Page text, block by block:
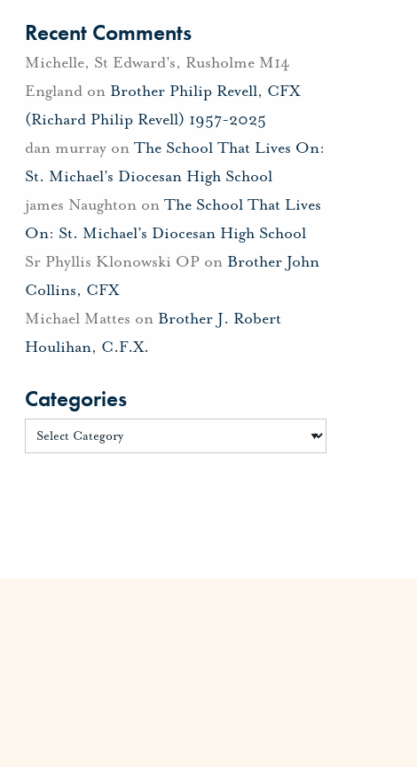
Recent Comments
Michelle, St Edward's, Rusholme M14
Englandon Brother Philip Revell, CFX
(Richard Philip Revell) 1957-2025
dan murrayon The School That Lives On:
St. Michael’s Diocesan High School
james Naughtonon The School That Lives
On: St. Michael’s Diocesan High School
Sr Phyllis Klonowski OPon Brother John
Collins, CFX
Michael Mattes on Brother J. Robert
Houlihan, C.F.X.
Categories